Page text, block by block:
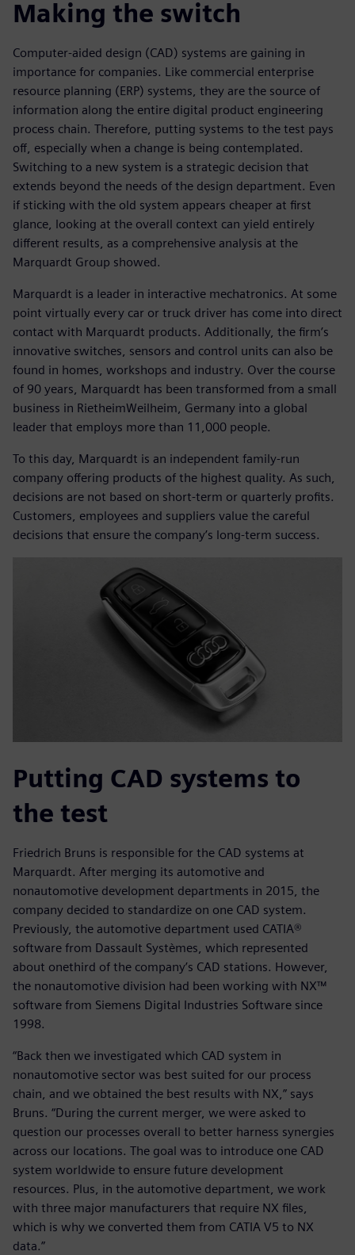
Making the switch
Computer-aided design (CAD) systems are gaining in
importance for companies. Like commercial enterprise
resource planning (ERP) systems, they are the source of
information along the entire digital product engineering
process chain. Therefore, putting systems to the test pays
off, especially when a change is being contemplated.
Switching to a new system is a strategic decision that
extends beyond the needs of the design department. Even
if sticking with the old system appears cheaper at first
glance, looking at the overall context can yield entirely
different results, as a comprehensive analysis at the
Marquardt Group showed.
Marquardt is a leader in interactive mechatronics. At some
point virtually every car or truck driver has come into direct
contact with Marquardt products. Additionally, the firm’s
innovative switches, sensors and control units can also be
found in homes, workshops and industry. Over the course
of 90 years, Marquardt has been transformed from a small
business in RietheimWeilheim, Germany into a global
leader that employs more than 11,000 people.
To this day, Marquardt is an independent family-run
company offering products of the highest quality. As such,
decisions are not based on short-term or quarterly profits.
Customers, employees and suppliers value the careful
decisions that ensure the company’s long-term success.
Putting CAD systems to
the test
Friedrich Bruns is responsible for the CAD systems at
Marquardt. After merging its automotive and
nonautomotive development departments in 2015, the
company decided to standardize on one CAD system.
Previously, the automotive department used CATIA®
software from Dassault Systèmes, which represented
about onethird of the company’s CAD stations. However,
the nonautomotive division had been working with NX™
software from Siemens Digital Industries Software since
1998.
“Back then we investigated which CAD system in
nonautomotive sector was best suited for our process
chain, and we obtained the best results with NX,” says
Bruns. “During the current merger, we were asked to
question our processes overall to better harness synergies
across our locations. The goal was to introduce one CAD
system worldwide to ensure future development
resources. Plus, in the automotive department, we work
with three major manufacturers that require NX files,
which is why we converted them from CATIA V5 to NX
data.”